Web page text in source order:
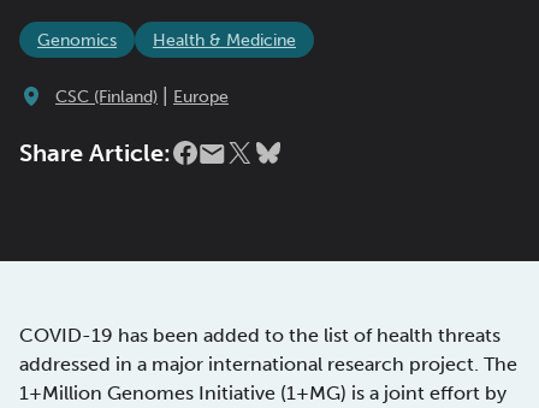
Genomics Health & Medicine
CSC (Finland) Europe
Share Article:
COVID-19 has been added to the list of health threats
addressed in a major international research project. The
1+Million Genomes Initiative (1+MG) is a joint effort by